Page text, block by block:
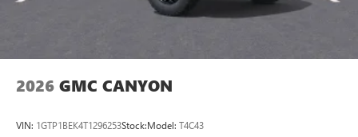
2026 GMC CANYON
VIN: 1GTP1BEK4T1296253Stock:Model: T4C43